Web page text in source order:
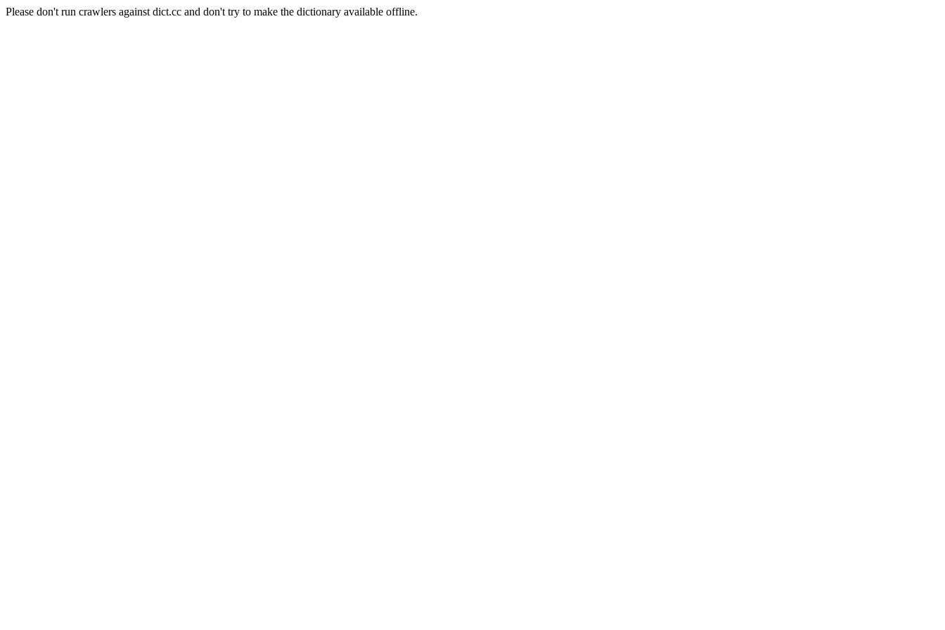
Please don't run crawlers against dict.cc and don't try to make the dictionary available offline.